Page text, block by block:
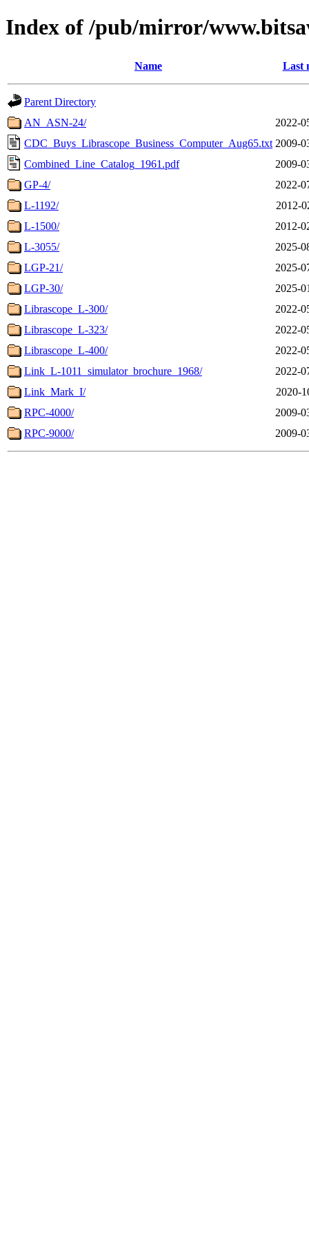
Index of /pub/mirror/
Name Last
Parent Directory
AN_ASN-24/
2022-
CDC_Buys_Librascope_Business_Computer_Aug65.txt 2009-
Combined_Line_Catalog_1961.pdf
2009-
GP-4/
2022-
L-1192/
2012-
L-1500/
2012-
L-3055/
2025-
LGP-21/
2025-
LGP-30/
2025-
Librascope_L-300/
2022-
Librascope_L-323/
2022-
Librascope_L-400/
2022-
Link_L-1011_simulator_brochure_1968/
2022-
Link_Mark_I/
2020-
RPC-4000/
2009-
RPC-9000/
2009-